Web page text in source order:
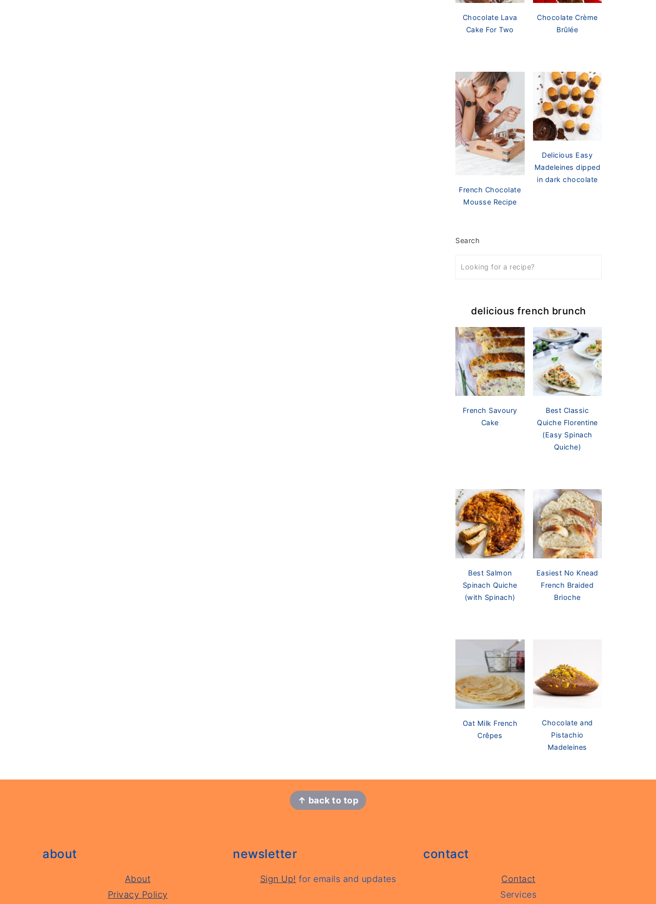
Chocolate Lava
Cake For Two
Chocolate Crème
Brûlée
French Chocolate
Mousse Recipe
Delicious Easy
Madeleines dipped
in dark chocolate
Search
delicious french brunch
French Savoury
Cake
Best Classic
Quiche Florentine
(Easy Spinach
Quiche)
Best Salmon
Spinach Quiche
(with Spinach)
Easiest No Knead
French Braided
Brioche
Oat Milk French
Crêpes
Chocolate and
Pistachio
Madeleines
↑ back to top
about
About
Privacy Policy
newsletter
Sign Up! for emails and updates
contact
Contact
Services